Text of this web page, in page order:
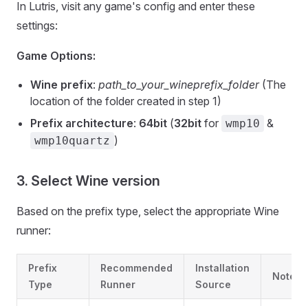
In Lutris, visit any game's config and enter these
settings:
Game Options:
Wine prefix: path_to_your_wineprefix_folder(The
location of the folder created in step 1)
Prefix architecture: 64bit (32bit for wmp10 &
wmp10quartz )
3. Select Wine version
Based on the prefix type, select the appropriate Wine
runner:
Prefix
Type
Recommended
Runner
Installation
Source
Notes